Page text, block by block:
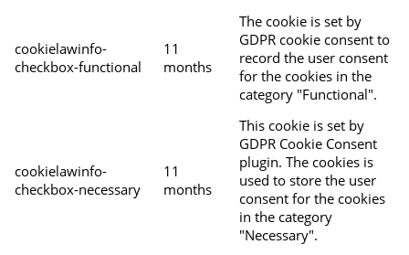
cookielawinfo-
checkbox-functional
11
months
The cookie is set by
GDPR cookie consent to
record the user consent
for the cookies in the
category "Functional".
cookielawinfo-
checkbox-necessary
11
months
This cookie is set by
GDPR Cookie Consent
plugin. The cookies is
used to store the user
consent for the cookies
in the category
"Necessary".